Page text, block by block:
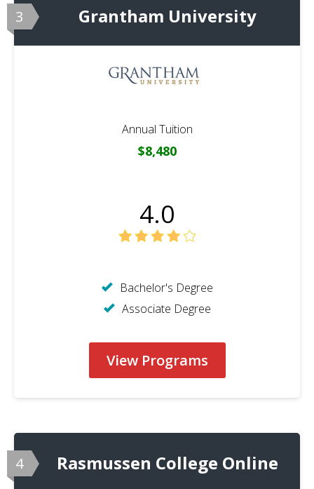
3 Grantham University
Annual Tuition
$8,480
4.0
Bachelor's Degree
Associate Degree
View Programs
4 Rasmussen College Online